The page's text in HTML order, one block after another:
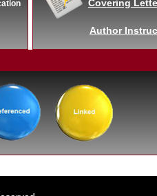
Covering
Author